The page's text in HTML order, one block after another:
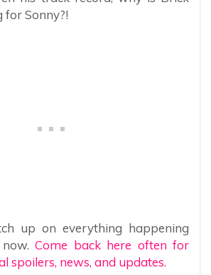
for Sonny?!
up on everything happening
Come back here often for
spoilers, news, and updates.